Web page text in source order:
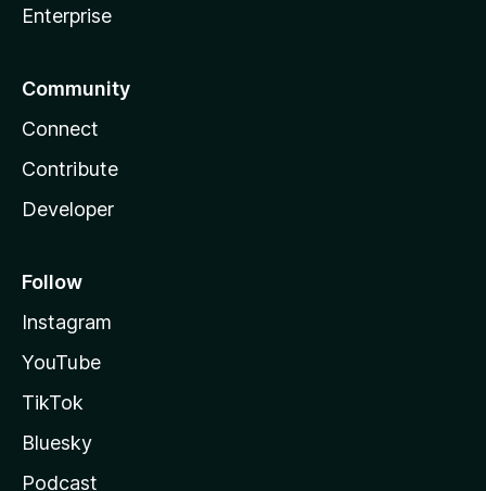
Enterprise
Community
Connect
Contribute
Developer
Follow
Instagram
YouTube
TikTok
Bluesky
Podcast